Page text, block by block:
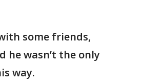
some friends,
he wasn’t the only
way.